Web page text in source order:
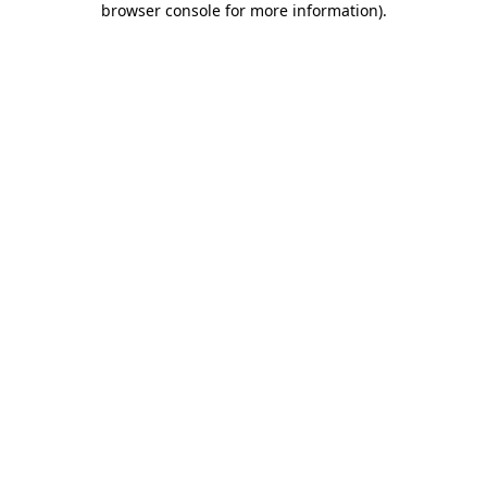
browser console for more information).